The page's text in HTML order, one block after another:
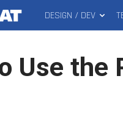
MAIN
MENU
DESIGN / DEV
Use the